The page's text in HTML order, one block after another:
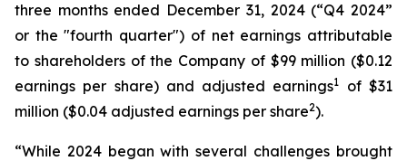
three months ended December 31, 2024 (“Q4 2024”
or the "fourth quarter") of net earnings attributable
to shareholders of the Company of $99 million ($0.12
earnings per share) and adjusted earnings1
of $31
million ($0.04 adjusted earnings per share2).
“While 2024 began with several challenges brought